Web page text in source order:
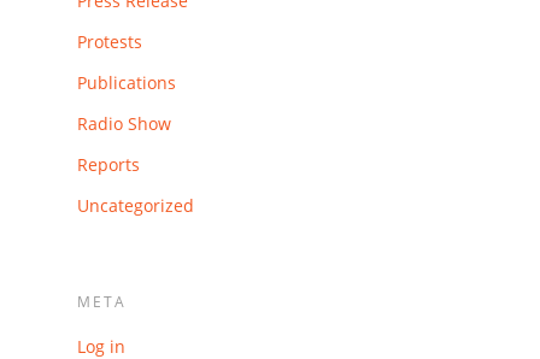
Protests
Publications
Radio Show
Reports
Uncategorized
META
Log in